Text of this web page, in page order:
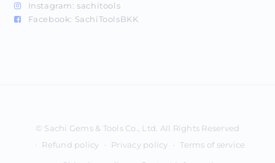
Instagram: sachitools
Facebook: SachiToolsBKK
methods
Refund policy Privacy policy Terms of service